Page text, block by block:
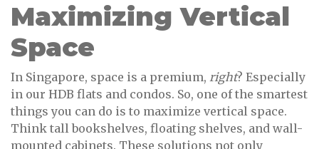
Maximizing Vertical
Space
In Singapore, space is a premium, right? Especially
in our HDB flats and condos. So, one of the smartest
things you can do is to maximize vertical space.
Think tall bookshelves, floating shelves, and wall-
mounted cabinets. These solutions not only